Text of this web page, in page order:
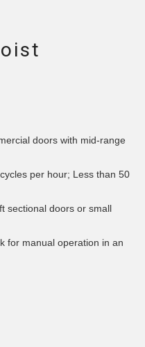
doors with mid-range
per hour; Less than 50
sectional doors or small
for manual operation in an